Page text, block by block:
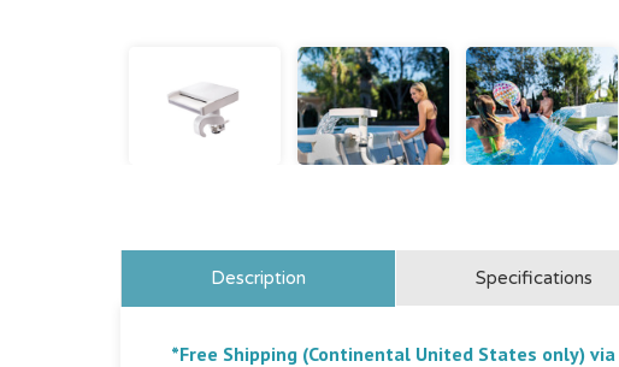
Description Specifications
*Free Shipping (Continental United States only) via